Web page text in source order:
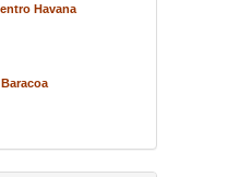
Havana